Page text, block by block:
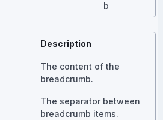
b
Description
The content of the
breadcrumb.
The separator between
breadcrumb items.